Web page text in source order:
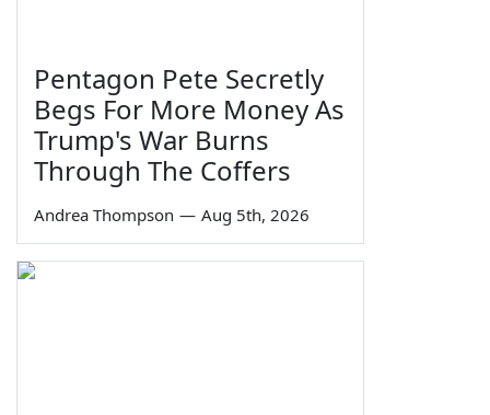
Pentagon Pete Secretly
Begs For More Money As
Trump's War Burns
Through The Coffers
Andrea Thompson — Aug 5th, 2026